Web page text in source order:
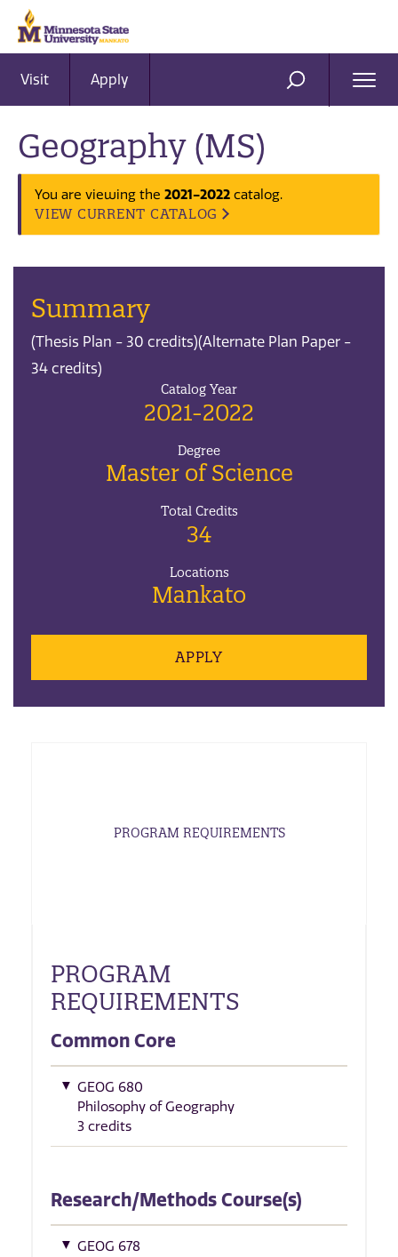
Visit Apply SEARCH
Geography (MS)
You are viewing the 2021-2022 catalog.
VIEW CURRENT CATALOG
Summary
(Thesis Plan - 30 credits)(Alternate Plan Paper -
34 credits)
Catalog Year
2021-2022
Degree
Master of Science
Total Credits
34
Locations
Mankato
APPLY
PROGRAM REQUIREMENTS
PROGRAM
REQUIREMENTS
Common Core
GEOG 680
Philosophy of Geography
3 credits
Research/Methods Course(s)
GEOG 678